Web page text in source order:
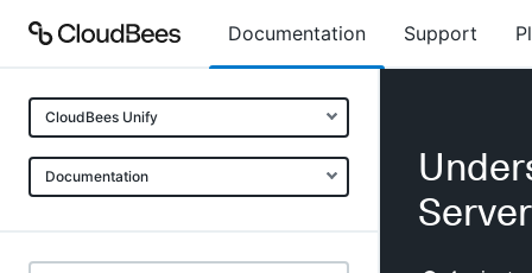
Documentation Support
CloudBees Unify
Documentation
Server